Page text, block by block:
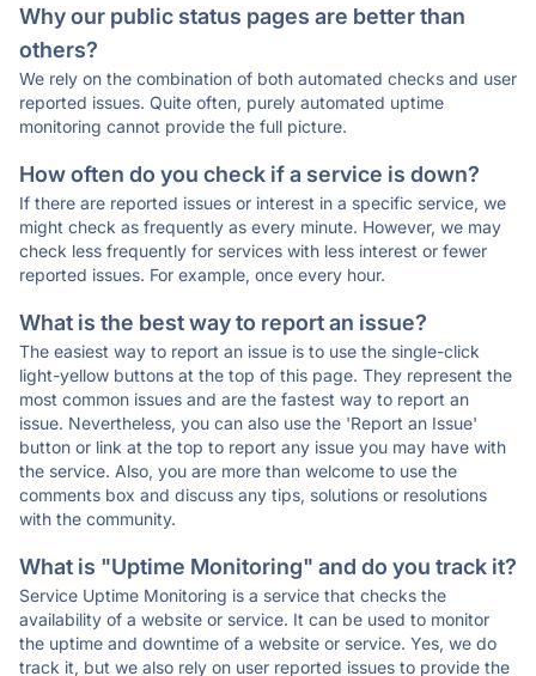
Why our public status pages are better than
others?
We rely on the combination of both automated checks and user
reported issues. Quite often, purely automated uptime
monitoring cannot provide the full picture.
How often do you check if a service is down?
If there are reported issues or interest in a specific service, we
might check as frequently as every minute. However, we may
check less frequently for services with less interest or fewer
reported issues. For example, once every hour.
What is the best way to report an issue?
The easiest way to report an issue is to use the single-click
light-yellow buttons at the top of this page. They represent the
most common issues and are the fastest way to report an
issue. Nevertheless, you can also use the 'Report an Issue'
button or link at the top to report any issue you may have with
the service. Also, you are more than welcome to use the
comments box and discuss any tips, solutions or resolutions
with the community.
What is "Uptime Monitoring" and do you track it?
Service Uptime Monitoring is a service that checks the
availability of a website or service. It can be used to monitor
the uptime and downtime of a website or service. Yes, we do
track it, but we also rely on user reported issues to provide the